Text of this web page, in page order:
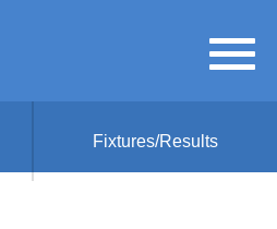
Fixtures/Results